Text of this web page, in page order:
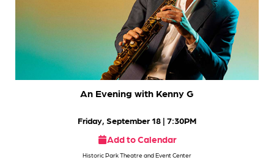
An Evening with Kenny G
Friday, September 18 | 7:30PM
Add to Calendar
Historic Park Theatre and Event Center